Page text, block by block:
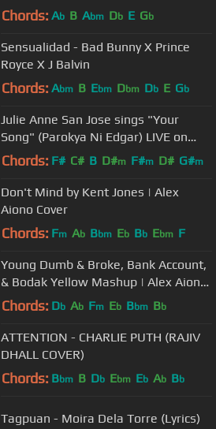
Chords: Ab B Abm Db E Gb
Sensualidad - Bad Bunny X Prince
Royce X J Balvin
Chords: Abm B Ebm Dbm Db E Gb
Julie Anne San Jose sings "Your
Song" (Parokya Ni Edgar) LIVE on
Wish 107.5 Bus
Chords: F# C# B D#m F#m D# G#m
Don't Mind by Kent Jones | Alex
Aiono Cover
Chords: Fm Ab Bbm Eb Bb Ebm F
Young Dumb & Broke, Bank Account,
& Bodak Yellow Mashup | Alex Aiono
MASHUP FT JamieBoy
Chords: Db Ab Fm Eb Bbm Bb
ATTENTION - CHARLIE PUTH (RAJIV
DHALL COVER)
Chords: Bbm B Db Ebm Eb Ab Bb
Tagpuan - Moira Dela Torre (Lyrics)